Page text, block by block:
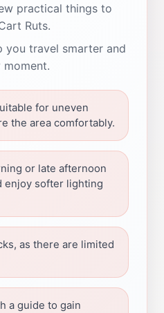
practical things to
Ruts.
you travel smarter and
for uneven
the area comfortably.
or late afternoon
enjoy softer lighting
as there are limited
a guide to gain